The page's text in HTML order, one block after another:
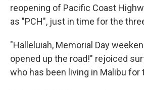
reopening of Pacific Coast
as "PCH", just in time for the
"Halleluiah, Memorial Day
opened up the road!" rejoiced
who has been living in Malibu for